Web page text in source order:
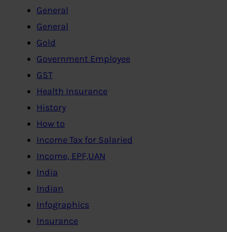
General
General
Gold
Government Employee
GST
Health Insurance
History
How to
Income Tax for Salaried
Income, EPF,UAN
India
Indian
Infographics
Insurance